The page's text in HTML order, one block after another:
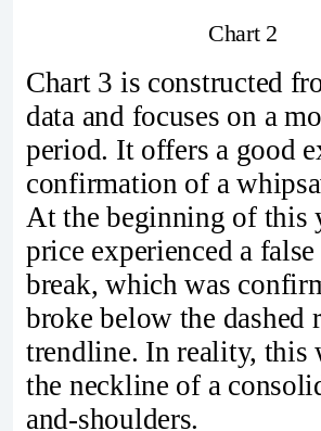
Chart 2
Chart 3 is constructed
data and focuses on a
period. It offers a good
confirmation of a
At the beginning of this
price experienced a
break, which was
broke below the dashed
trendline. In reality, this
the neckline of a
and-shoulders.